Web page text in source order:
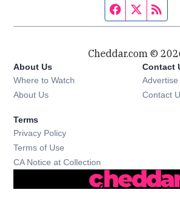
Facebook
Twitter
Cheddar.com ©
About Us
Where to Watch
About Us
Contact
Advertise
Contact
Terms
Privacy Policy
Terms of Use
CA Notice at Collection